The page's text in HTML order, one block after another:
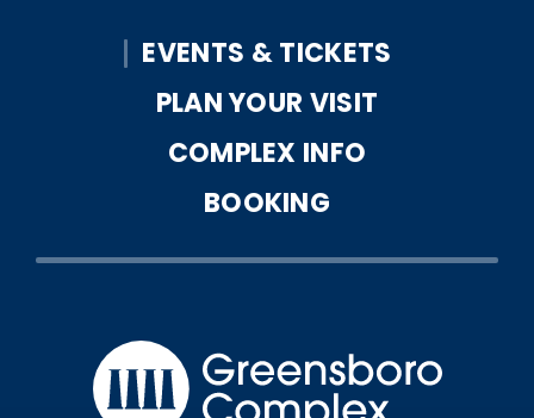
AugustEVENTS & TICKETS
PLAN YOUR VISIT
COMPLEX INFO
BOOKING